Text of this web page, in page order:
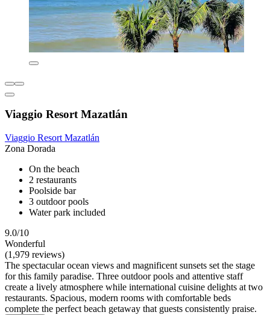
Viaggio Resort Mazatlán
Viaggio Resort Mazatlán
Zona Dorada
On the beach
2 restaurants
Poolside bar
3 outdoor pools
Water park included
9.0/10
Wonderful
(1,979 reviews)
The spectacular ocean views and magnificent sunsets set the stage
for this family paradise. Three outdoor pools and attentive staff
create a lively atmosphere while international cuisine delights at two
restaurants. Spacious, modern rooms with comfortable beds
complete the perfect beach getaway that guests consistently praise.